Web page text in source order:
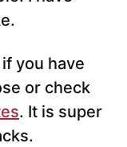
you have
or check
. It is super